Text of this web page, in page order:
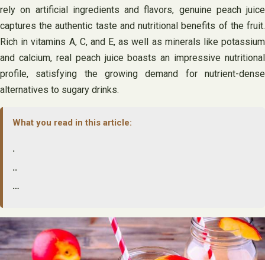
rely on artificial ingredients and flavors, genuine peach juice
captures the authentic taste and nutritional benefits of the fruit.
Rich in vitamins A, C, and E, as well as minerals like potassium
and calcium, real peach juice boasts an impressive nutritional
profile, satisfying the growing demand for nutrient-dense
alternatives to sugary drinks.
What you read in this article:
.
..
…